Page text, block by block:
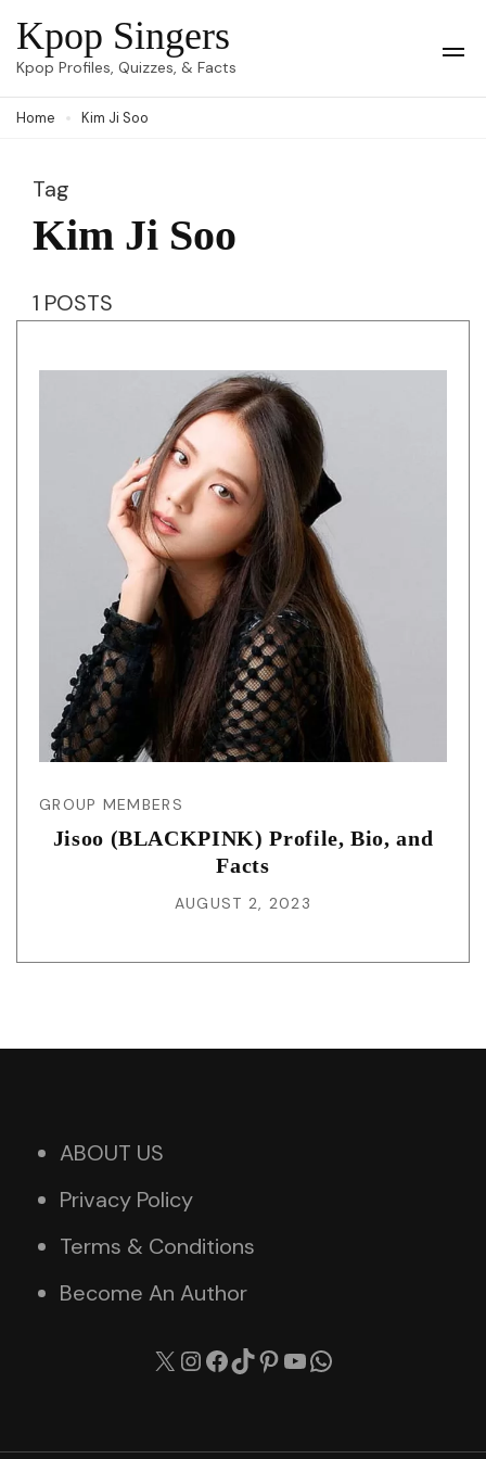
Skip
to
(Press
Kpop Singers
Kpop Profiles, Quizzes, & Facts
Home Kim Ji Soo
Tag
Kim Ji Soo
1 POSTS
GROUP MEMBERS
Jisoo (BLACKPINK) Profile, Bio, and
Facts
AUGUST 2, 2023
ABOUT US
Privacy Policy
Terms & Conditions
Become An Author
X Instagram
Facebook
TikTok
Pinterest
YouTube